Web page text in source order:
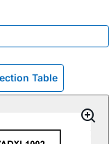
Table